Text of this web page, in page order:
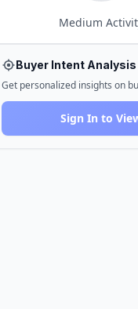
Medium
Buyer Intent Analysis
Get personalized insights on
Sign In to